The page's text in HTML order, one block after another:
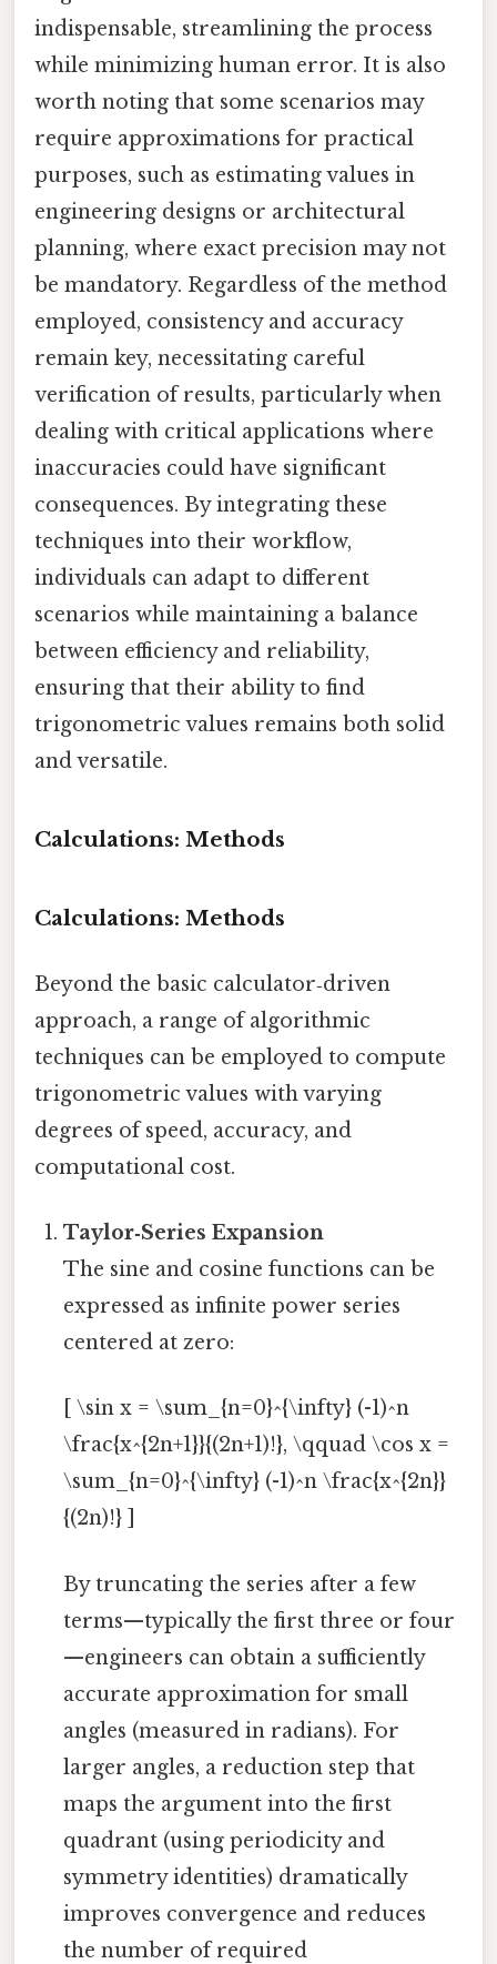
indispensable, streamlining the process
while minimizing human error. It is also
worth noting that some scenarios may
require approximations for practical
purposes, such as estimating values in
engineering designs or architectural
planning, where exact precision may not
be mandatory. Regardless of the method
employed, consistency and accuracy
remain key, necessitating careful
verification of results, particularly when
dealing with critical applications where
inaccuracies could have significant
consequences. By integrating these
techniques into their workflow,
individuals can adapt to different
scenarios while maintaining a balance
between efficiency and reliability,
ensuring that their ability to find
trigonometric values remains both solid
and versatile.
Calculations: Methods
Calculations: Methods
Beyond the basic calculator‑driven
approach, a range of algorithmic
techniques can be employed to compute
trigonometric values with varying
degrees of speed, accuracy, and
computational cost.
Taylor‑Series Expansion
The sine and cosine functions can be
expressed as infinite power series
centered at zero:
[ \sin x = \sum_{n=0}^{\infty} (-1)^n
\frac{x^{2n+1}}{(2n+1)!}, \qquad \cos x =
\sum_{n=0}^{\infty} (-1)^n \frac{x^{2n}}
{(2n)!} ]
By truncating the series after a few
terms—typically the first three or four
—engineers can obtain a sufficiently
accurate approximation for small
angles (measured in radians). For
larger angles, a reduction step that
maps the argument into the first
quadrant (using periodicity and
symmetry identities) dramatically
improves convergence and reduces
the number of required